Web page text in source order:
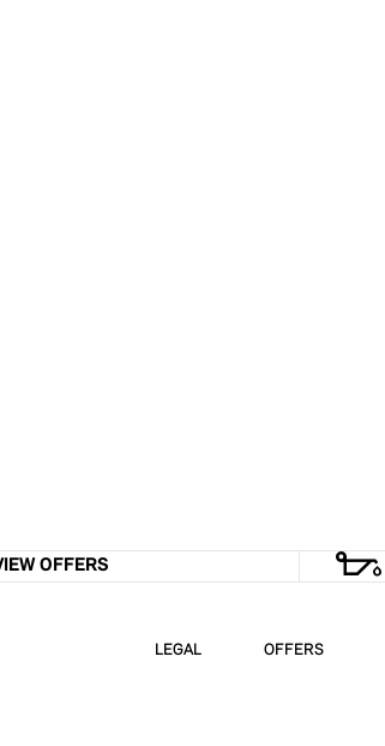
OFFERS
LEGAL OFFERS